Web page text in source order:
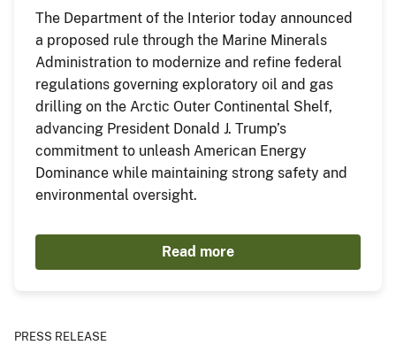
The Department of the Interior today announced
a proposed rule through the Marine Minerals
Administration to modernize and refine federal
regulations governing exploratory oil and gas
drilling on the Arctic Outer Continental Shelf,
advancing President Donald J. Trump’s
commitment to unleash American Energy
Dominance while maintaining strong safety and
environmental oversight.
Read more
PRESS RELEASE